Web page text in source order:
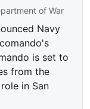
of War
Navy
is set to
from the
in San